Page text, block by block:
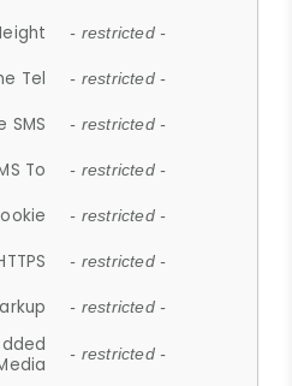
- restricted -
Tel - restricted -
SMS - restricted -
To - restricted -
- restricted -
- restricted -
- restricted -
- restricted -